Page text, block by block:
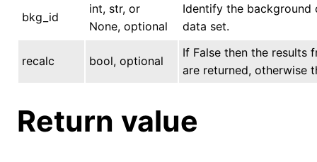
bkg_id
int, str, or
None, optional
Identify the background
data set.
recalc bool, optional
If False then the
are returned, otherwise
Return value